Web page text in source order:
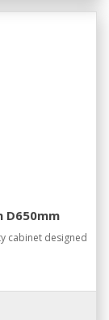
D650mm
cabinet designed